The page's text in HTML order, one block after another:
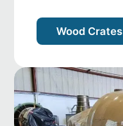
Wood Crates